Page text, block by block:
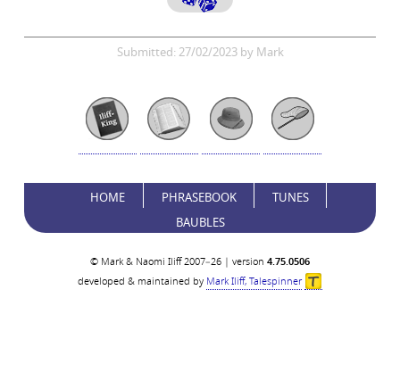
Submitted: 27/02/2023 by Mark
HOME PHRASEBOOK
TUNES
BAUBLES
© Mark & Naomi Iliff 2007–26 | version 4.75.0506
developed & maintained by Mark Iliff, Talespinner